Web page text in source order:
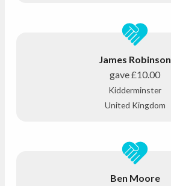
James Robinson
gave£10.00
Kidderminster
United Kingdom
Ben Moore